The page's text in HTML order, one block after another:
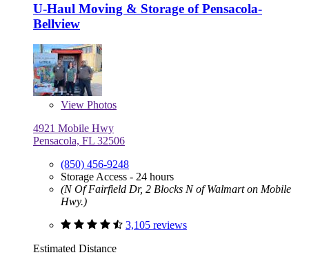
U-Haul Moving & Storage of Pensacola-
Bellview
View Photos
4921 Mobile Hwy
Pensacola, FL 32506
(850) 456-9248
Storage Access - 24 hours
(N Of Fairfield Dr, 2 Blocks N of Walmart on Mobile
Hwy.)
3,105 reviews
Estimated Distance